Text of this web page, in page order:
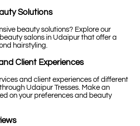
Solutions
beauty solutions? Explore our
salons in Udaipur that offer a
hairstyling.
Client Experiences
and client experiences of different
Udaipur Tresses. Make an
on your preferences and beauty